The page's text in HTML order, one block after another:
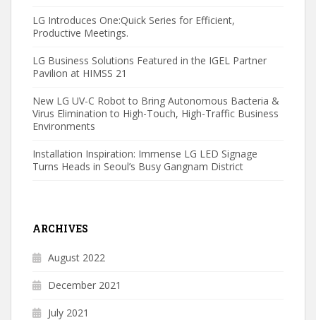
LG Introduces One:Quick Series for Efficient,
Productive Meetings.
LG Business Solutions Featured in the IGEL Partner
Pavilion at HIMSS 21
New LG UV-C Robot to Bring Autonomous Bacteria &
Virus Elimination to High-Touch, High-Traffic Business
Environments
Installation Inspiration: Immense LG LED Signage
Turns Heads in Seoul’s Busy Gangnam District
ARCHIVES
August 2022
December 2021
July 2021